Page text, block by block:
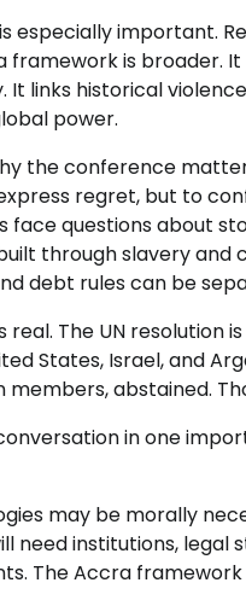
especially important.
is broader.
links historical
power.
the conference
regret, but to
face questions about
through slavery
debt rules can be
real. The UN
States, Israel, and
members, abstained.
in one
may be morally
need institutions,
The Accra